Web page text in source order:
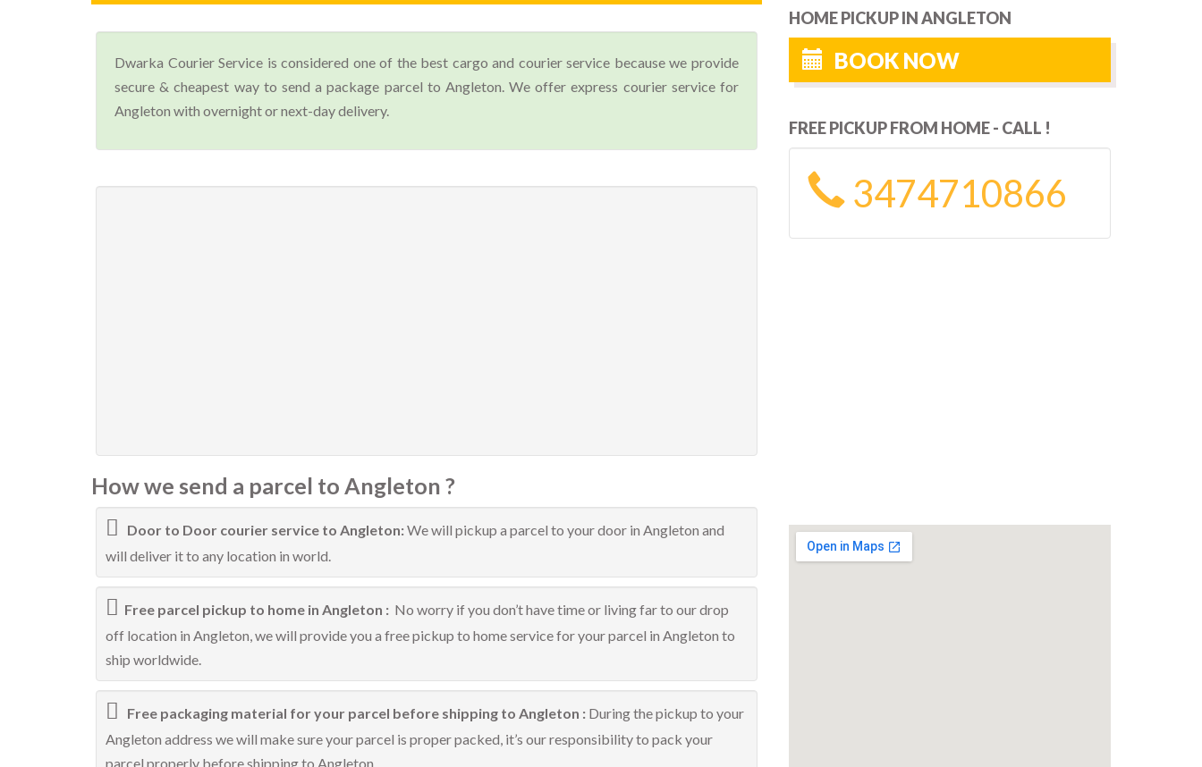
Dwarka Courier Service is considered one of the best cargo and courier service because we provide
secure & cheapest way to send a package parcel to Angleton. We offer express courier service for
Angleton with overnight or next-day delivery.
How we send a parcel to Angleton ?
Door to Door courier service to Angleton:We will pickup a parcel to your door in Angleton and
will deliver it to any location in world.
Free parcel pickup to home in Angleton : No worry if you don’t have time or living far to our drop
off location in Angleton, we will provide you a free pickup to home service for your parcel in Angleton to
ship worldwide.
Free packaging material for your parcel before shipping to Angleton : During the pickup to your
Angleton address we will make sure your parcel is proper packed, it’s our responsibility to pack your
parcel properly before shipping to Angleton.
HOME PICKUP IN ANGLETON
BOOK NOW
FREE PICKUP FROM HOME - CALL !
3474710866